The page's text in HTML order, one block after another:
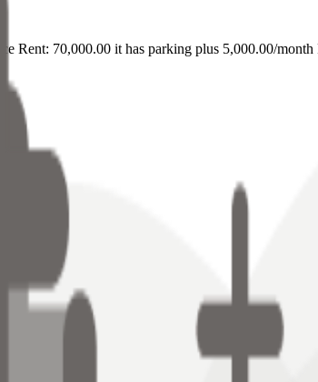
Rent: 70,000.00 it has parking plus 5,000.00/